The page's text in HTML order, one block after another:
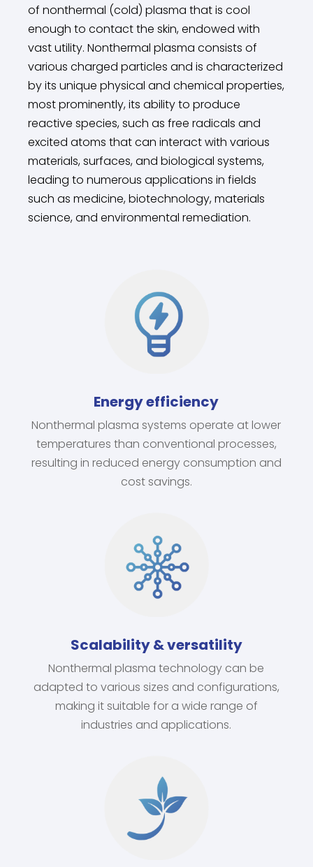
of nonthermal (cold) plasma that is cool
enough to contact the skin, endowed with
vast utility. Nonthermal plasma consists of
various charged particles and is characterized
by its unique physical and chemical properties,
most prominently, its ability to produce
reactive species, such as free radicals and
excited atoms that can interact with various
materials, surfaces, and biological systems,
leading to numerous applications in fields
such as medicine, biotechnology, materials
science, and environmental remediation.
Energy efficiency
Nonthermal plasma systems operate at lower
temperatures than conventional processes,
resulting in reduced energy consumption and
cost savings.
Scalability & versatility
Nonthermal plasma technology can be
adapted to various sizes and configurations,
making it suitable for a wide range of
industries and applications.